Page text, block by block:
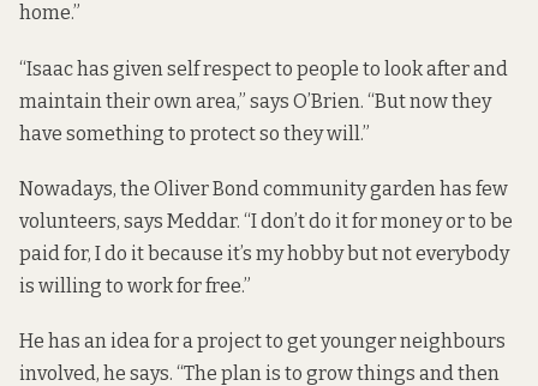
home.”
“Isaac has given self respect to people to look after and
maintain their own area,” says O’Brien. “But now they
have something to protect so they will.”
Nowadays, the Oliver Bond community garden has few
volunteers, says Meddar. “I don’t do it for money or to be
paid for, I do it because it’s my hobby but not everybody
is willing to work for free.”
He has an idea for a project to get younger neighbours
involved, he says. “The plan is to grow things and then